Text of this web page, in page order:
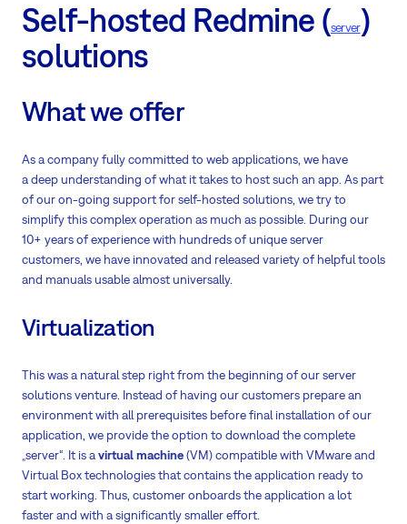
Self-hosted Redmine (server)
solutions
What we offer
As a company fully committed to web applications, we have
a deep understanding of what it takes to host such an app. As part
of our on-going support for self-hosted solutions, we try to
simplify this complex operation as much as possible. During our
10+ years of experience with hundreds of unique server
customers, we have innovated and released variety of helpful tools
and manuals usable almost universally.
Virtualization
This was a natural step right from the beginning of our server
solutions venture. Instead of having our customers prepare an
environment with all prerequisites before final installation of our
application, we provide the option to download the complete
„server“. It is avirtual machine(VM) compatible with VMware and
Virtual Box technologies that contains the application ready to
start working. Thus, customer onboards the application a lot
faster and with a significantly smaller effort.